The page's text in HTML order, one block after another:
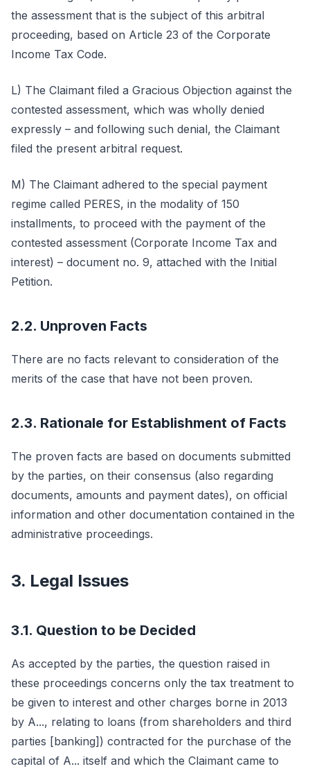
the assessment that is the subject of this arbitral
proceeding, based on Article 23 of the Corporate
Income Tax Code.
L) The Claimant filed a Gracious Objection against the
contested assessment, which was wholly denied
expressly – and following such denial, the Claimant
filed the present arbitral request.
M) The Claimant adhered to the special payment
regime called PERES, in the modality of 150
installments, to proceed with the payment of the
contested assessment (Corporate Income Tax and
interest) – document no. 9, attached with the Initial
Petition.
2.2. Unproven Facts
There are no facts relevant to consideration of the
merits of the case that have not been proven.
2.3. Rationale for Establishment of Facts
The proven facts are based on documents submitted
by the parties, on their consensus (also regarding
documents, amounts and payment dates), on official
information and other documentation contained in the
administrative proceedings.
3. Legal Issues
3.1. Question to be Decided
As accepted by the parties, the question raised in
these proceedings concerns only the tax treatment to
be given to interest and other charges borne in 2013
by A..., relating to loans (from shareholders and third
parties [banking]) contracted for the purchase of the
capital of A... itself and which the Claimant came to